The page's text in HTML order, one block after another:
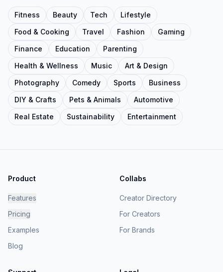
Fitness Beauty Tech
Lifestyle
Food & Cooking
Travel Fashion
Gaming
Finance
Education
Parenting
Health & Wellness
Music
Art & Design
Photography
Comedy Sports
Business
DIY & Crafts
Pets & Animals
Automotive
Real Estate
Sustainability Entertainment
Product
Features
Pricing
Examples
Blog
Collabs
Creator Directory
For Creators
For Brands